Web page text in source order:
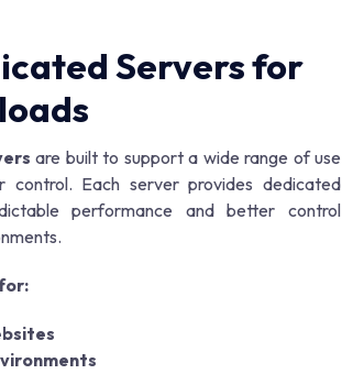
Servers for
are built to support a wide range of use
control. Each server provides dedicated
performance and better control